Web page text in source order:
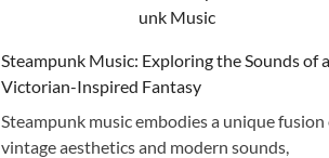
Steampunk Music: Exploring the Sounds of a
Victorian-Inspired Fantasy
Steampunk music embodies a unique fusion
vintage aesthetics and modern sounds,